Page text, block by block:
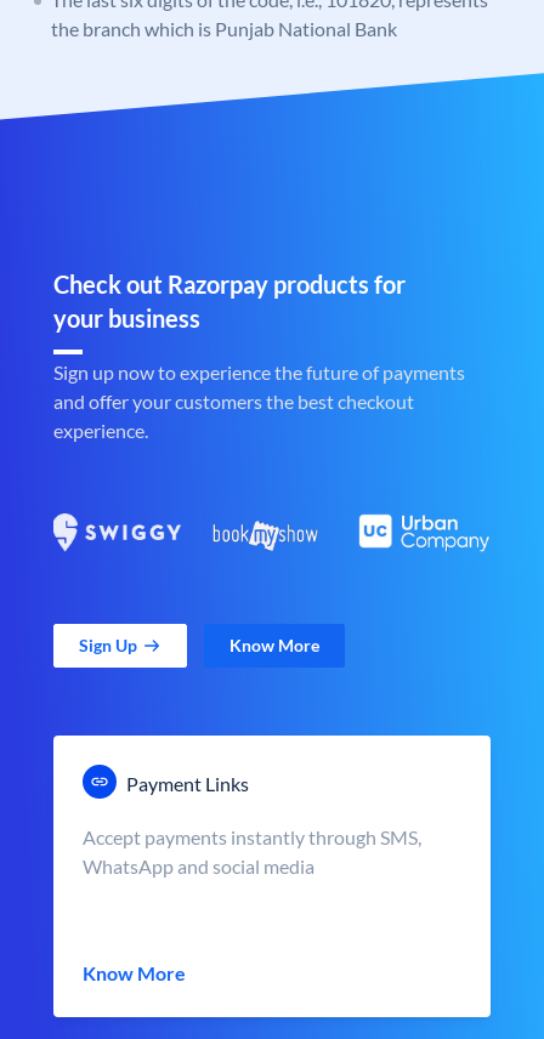
the branch which is Punjab National Bank
Check out Razorpay products for
your business
Sign up now to experience the future of payments
and offer your customers the best checkout
experience.
Sign Up Know More
Payment Links
Accept payments instantly through SMS,
WhatsApp and social media
Know More